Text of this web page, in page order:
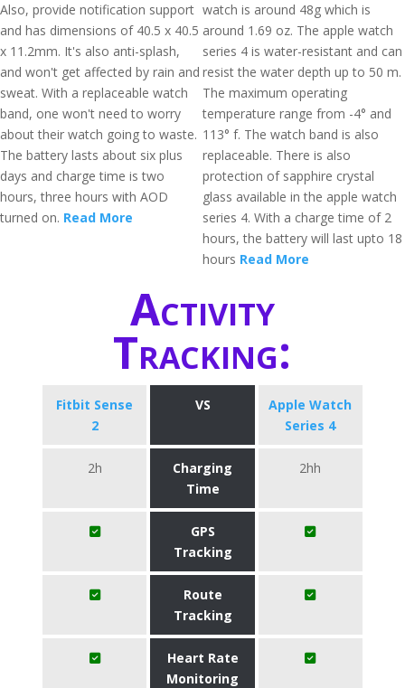
Also, provide notification support
and has dimensions of 40.5 x 40.5
x 11.2mm. It's also anti-splash,
and won't get affected by rain and
sweat. With a replaceable watch
band, one won't need to worry
about their watch going to waste.
The battery lasts about six plus
days and charge time is two
hours, three hours with AOD
turned on. Read More
watch is around 48g which is
around 1.69 oz. The apple watch
series 4 is water-resistant and can
resist the water depth up to 50 m.
The maximum operating
temperature range from -4° and
113° f. The watch band is also
replaceable. There is also
protection of sapphire crystal
glass available in the apple watch
series 4. With a charge time of 2
hours, the battery will last upto 18
hours Read More
Activity
Tracking:
Fitbit Sense
2
VS
Apple Watch
Series 4
2h
Charging
Time
2hh
GPS
Tracking
Route
Tracking
Heart Rate
Monitoring